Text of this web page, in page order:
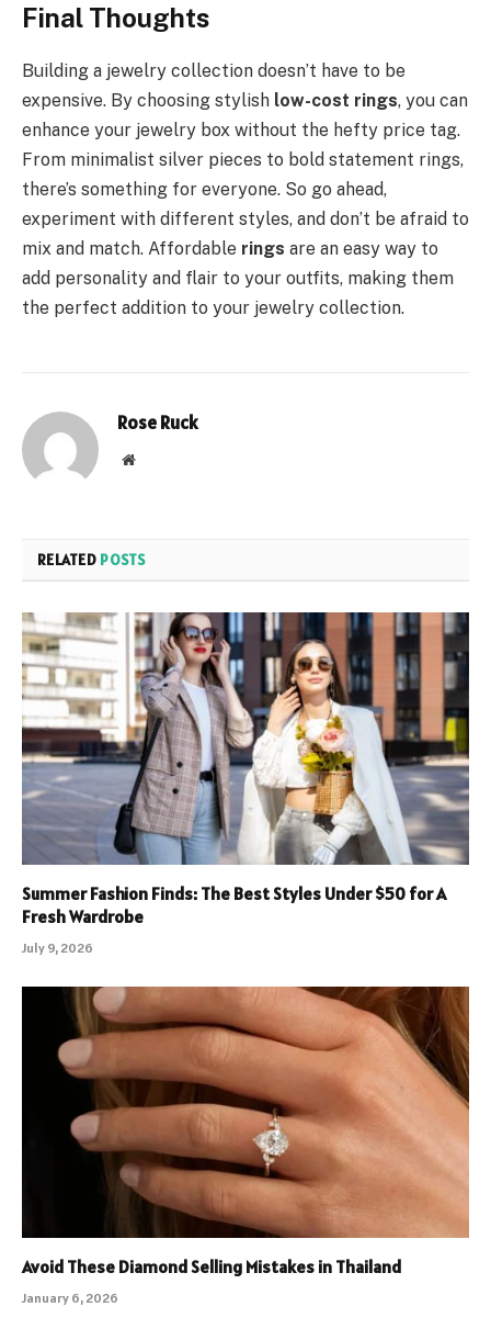
Final Thoughts
Building a jewelry collection doesn’t have to be
expensive. By choosing stylish low-cost rings, you can
enhance your jewelry box without the hefty price tag.
From minimalist silver pieces to bold statement rings,
there’s something for everyone. So go ahead,
experiment with different styles, and don’t be afraid to
mix and match. Affordable rings are an easy way to
add personality and flair to your outfits, making them
the perfect addition to your jewelry collection.
Rose Ruck
Website
RELATED POSTS
Summer Fashion Finds: The Best Styles Under $50 for A
Fresh Wardrobe
July 9, 2026
Avoid These Diamond Selling Mistakes in Thailand
January 6, 2026